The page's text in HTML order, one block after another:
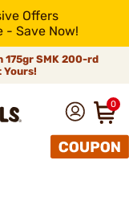
Offers
- Save Now!
175gr SMK 200-rd
Yours!
0